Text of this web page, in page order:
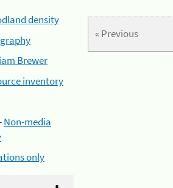
density
Brewer
inventory
Non-media
only
« Previous